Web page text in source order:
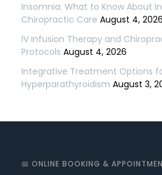
Insomnia: What to Know About
Chiropractic Care August 4, 2026
IV Infusion Therapy and
Protocols August 4, 2026
Integrative Treatment Options
Hyperparathyroidism August 3,
📅 ONLINE BOOKING &